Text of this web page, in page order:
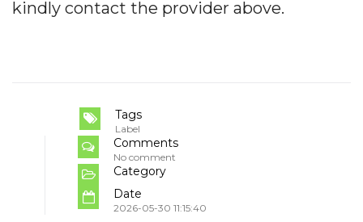
kindly contact the provider above.
Tags
Label
Comments
No comment
Category
Date
2026-05-30 11:15:40